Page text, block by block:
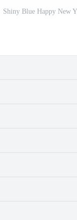
Shiny Blue Happy New